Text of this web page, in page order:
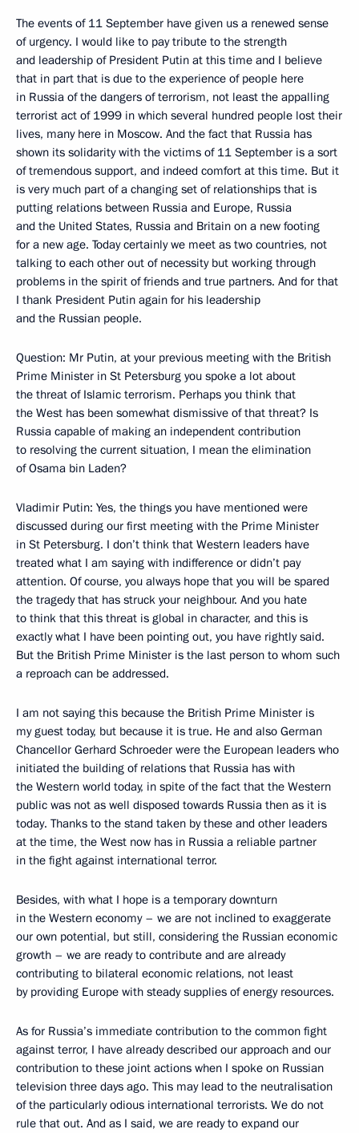
The events of 11 September have given us a renewed sense
of urgency. I would like to pay tribute to the strength
and leadership of President Putin at this time and I believe
that in part that is due to the experience of people here
in Russia of the dangers of terrorism, not least the appalling
terrorist act of 1999 in which several hundred people lost their
lives, many here in Moscow. And the fact that Russia has
shown its solidarity with the victims of 11 September is a sort
of tremendous support, and indeed comfort at this time. But it
is very much part of a changing set of relationships that is
putting relations between Russia and Europe, Russia
and the United States, Russia and Britain on a new footing
for a new age. Today certainly we meet as two countries, not
talking to each other out of necessity but working through
problems in the spirit of friends and true partners. And for that
I thank President Putin again for his leadership
and the Russian people.
Question: Mr Putin, at your previous meeting with the British
Prime Minister in St Petersburg you spoke a lot about
the threat of Islamic terrorism. Perhaps you think that
the West has been somewhat dismissive of that threat? Is
Russia capable of making an independent contribution
to resolving the current situation, I mean the elimination
of Osama bin Laden?
Vladimir Putin: Yes, the things you have mentioned were
discussed during our first meeting with the Prime Minister
in St Petersburg. I don’t think that Western leaders have
treated what I am saying with indifference or didn’t pay
attention. Of course, you always hope that you will be spared
the tragedy that has struck your neighbour. And you hate
to think that this threat is global in character, and this is
exactly what I have been pointing out, you have rightly said.
But the British Prime Minister is the last person to whom such
a reproach can be addressed.
I am not saying this because the British Prime Minister is
my guest today, but because it is true. He and also German
Chancellor Gerhard Schroeder were the European leaders who
initiated the building of relations that Russia has with
the Western world today, in spite of the fact that the Western
public was not as well disposed towards Russia then as it is
today. Thanks to the stand taken by these and other leaders
at the time, the West now has in Russia a reliable partner
in the fight against international terror.
Besides, with what I hope is a temporary downturn
in the Western economy – we are not inclined to exaggerate
our own potential, but still, considering the Russian economic
growth – we are ready to contribute and are already
contributing to bilateral economic relations, not least
by providing Europe with steady supplies of energy resources.
As for Russia’s immediate contribution to the common fight
against terror, I have already described our approach and our
contribution to these joint actions when I spoke on Russian
television three days ago. This may lead to the neutralisation
of the particularly odious international terrorists. We do not
rule that out. And as I said, we are ready to expand our